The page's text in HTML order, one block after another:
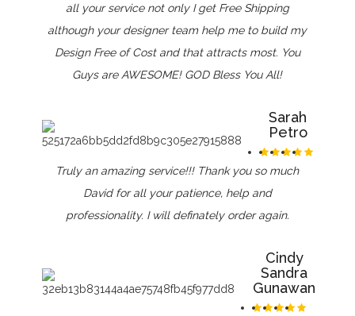
all your service not only I get Free Shipping
although your designer team help me to build my
Design Free of Cost and that attracts most. You
Guys are AWESOME! GOD Bless You All!
Sarah
Petro
Truly an amazing service!!! Thank you so much
David for all your patience, help and
professionality. I will definately order again.
Cindy
Sandra
Gunawan